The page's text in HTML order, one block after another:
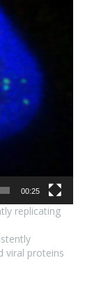
00:25
replicating
viral proteins